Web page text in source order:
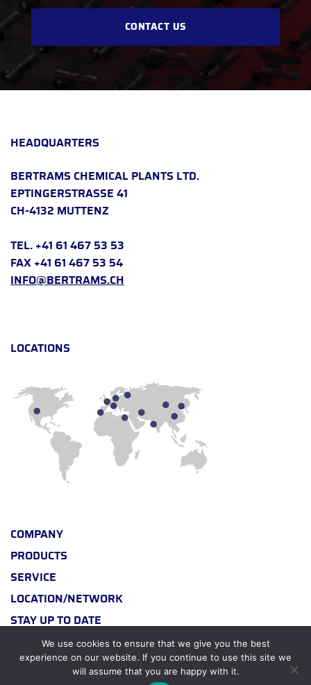
CONTACT US
HEADQUARTERS
BERTRAMS CHEMICAL PLANTS LTD.
EPTINGERSTRASSE 41
CH-4132 MUTTENZ
TEL. +41 61 467 53 53
FAX +41 61 467 53 54
INFO@BERTRAMS.CH
LOCATIONS
COMPANY
PRODUCTS
SERVICE
LOCATION/NETWORK
STAY UP TO DATE
© 2026 BY BERTRAMS CHEMICAL PLANTS
We use cookies to ensure that we give you the best
experience on our website. If you continue to use this site we
will assume that you are happy with it.